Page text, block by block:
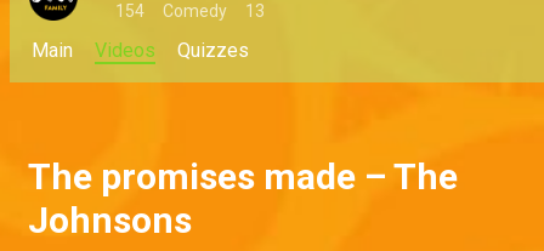
154 Comedy 13
Main Videos Quizzes
The promises made – The
Johnsons